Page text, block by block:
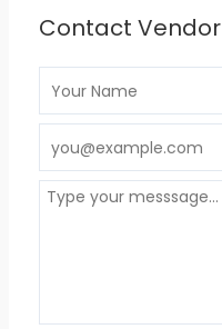
Contact Vendor